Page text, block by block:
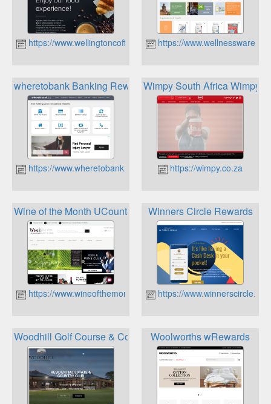
https://www.wellingtoncoffeecafe.co.za
https://
wheretobank Banking Rewards
https://www.wheretobank.co.za
Wimpy South Africa Wimpy
https://wimpy.co.za
Wine of the Month UCount Rewards
https://www.wineofthemonth.co.za
Winners Circle Rewards
https://
Woodhill Golf Course & Country Club Loyalty Card
Woolworths wRewards